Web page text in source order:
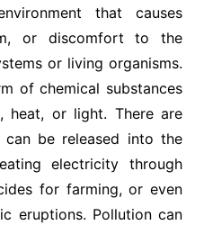
that causes
or discomfort to the
or living organisms.
of chemical substances
heat, or light. There are
can be released into the
electricity through
for farming, or even
eruptions. Pollution can